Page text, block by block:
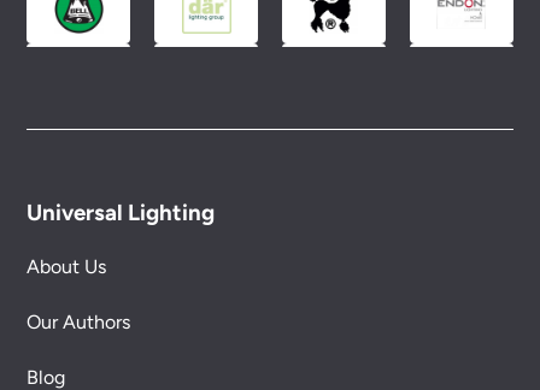
Universal Lighting
About Us
Our Authors
Blog